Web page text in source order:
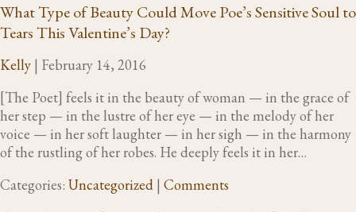
What Type of Beauty Could Move Poe’s Sensitive Soul to
Tears This Valentine’s Day?
Kelly | February 14, 2016
[The Poet] feels it in the beauty of woman — in the grace of
her step — in the lustre of her eye — in the melody of her
voice — in her soft laughter — in her sigh — in the harmony
of the rustling of her robes. He deeply feels it in her…
Categories: Uncategorized | Comments